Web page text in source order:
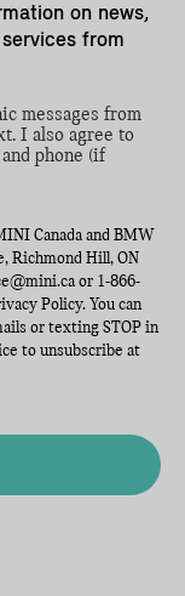
on news,
from
messages from
I also agree to
phone (if
Canada and BMW
Richmond Hill, ON
or 1-866-
Policy. You can
or texting STOP in
to unsubscribe at